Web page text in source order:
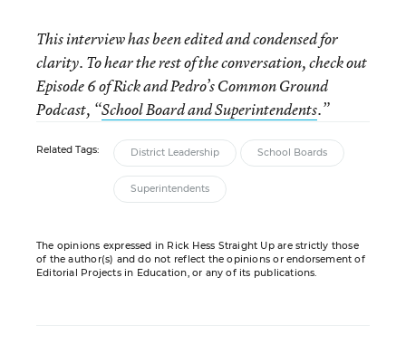
This interview has been edited and condensed for
clarity. To hear the rest of the conversation, check out
Episode 6 of Rick and Pedro’s Common Ground
Podcast, “School Board and Superintendents.”
Related Tags: District Leadership School Boards
Superintendents
The opinions expressed in Rick Hess Straight Up are strictly those
of the author(s) and do not reflect the opinions or endorsement of
Editorial Projects in Education, or any of its publications.